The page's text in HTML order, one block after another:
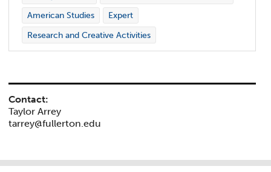
American Studies
Expert
Research and Creative Activities
Contact:
Taylor Arrey
tarrey@fullerton.edu